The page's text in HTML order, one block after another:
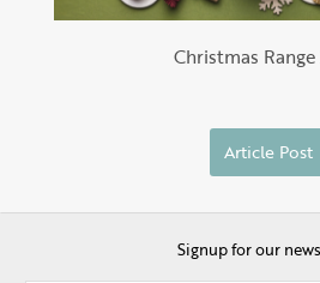
Christmas
Article Post
Signup for our